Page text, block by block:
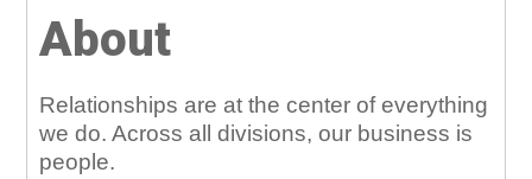
About
Relationships are at the center of everything
we do. Across all divisions, our business is
people.